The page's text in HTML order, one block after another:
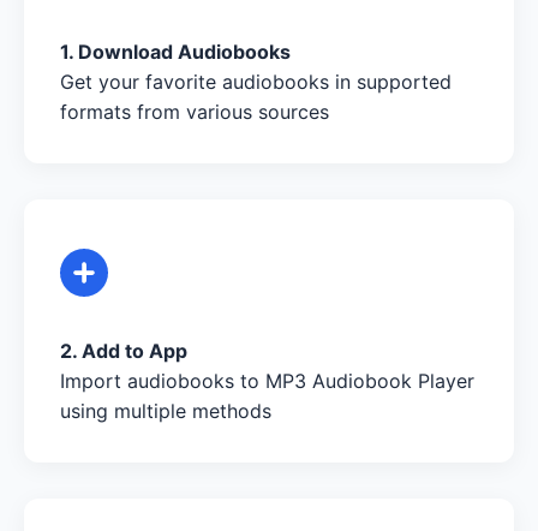
1. Download Audiobooks
Get your favorite audiobooks in supported
formats from various sources
2. Add to App
Import audiobooks to MP3 Audiobook Player
using multiple methods